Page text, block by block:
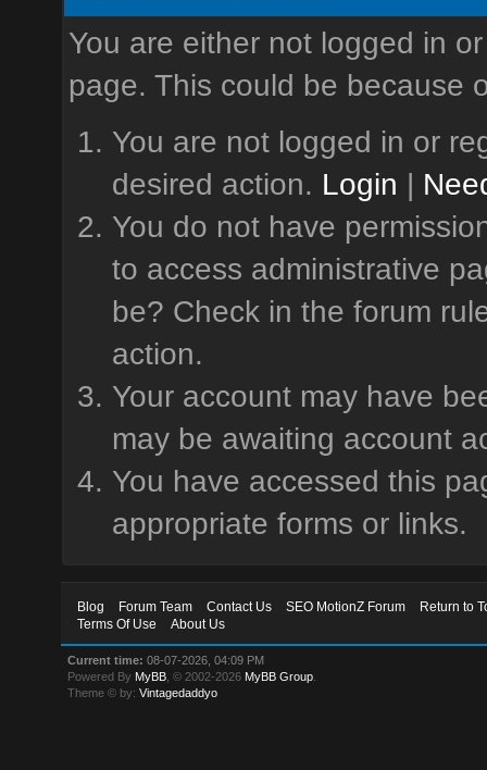
You are either not logged in
page. This could be because
You are not logged in or
desired action. Login |
You do not have
to access administrative
be? Check in the forum
action.
Your account may have
may be awaiting account
You have accessed this
appropriate forms or links.
Blog Forum Team Contact Us SEO MotionZ Forum
Return to
Terms Of Use
About Us
Current time: 08-07-2026, 04:09 PM
Powered By MyBB , © 2002-2026 MyBB Group
Theme © by:Vintagedaddyo